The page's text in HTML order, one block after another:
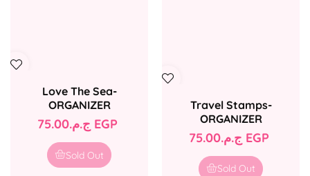
Love The Sea-
ORGANIZER
Regular
price
ج.م.‏75.00 EGP
Sold Out
Travel Stamps-
ORGANIZER
Regular
price
ج.م.‏75.00 EGP
Sold Out